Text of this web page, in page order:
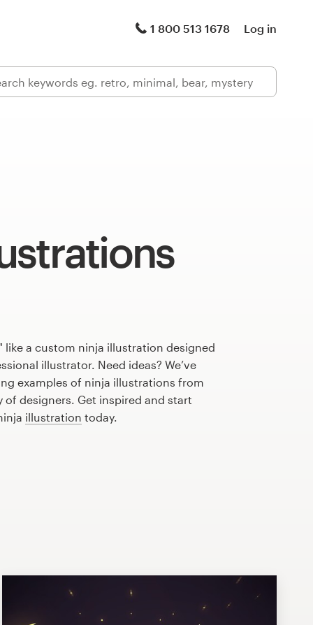
1 800 513 1678 Log in
like a custom ninja illustration designed
illustrator. Need ideas? We’ve
examples of ninja illustrations from
designers. Get inspired and start
illustration today.